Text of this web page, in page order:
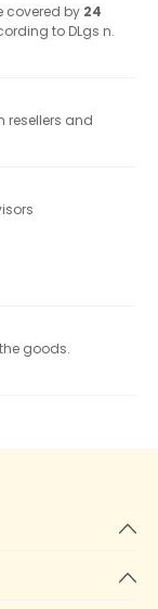
covered by 24
to DLgs n.
resellers and
goods.